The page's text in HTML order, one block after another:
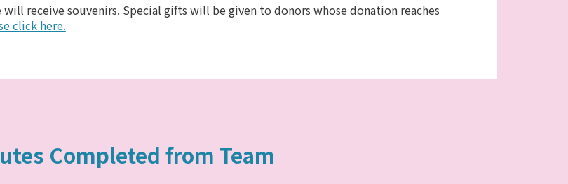
will receive souvenirs. Special gifts will be given to donors whose donation reaches
click here.
Completed from Team